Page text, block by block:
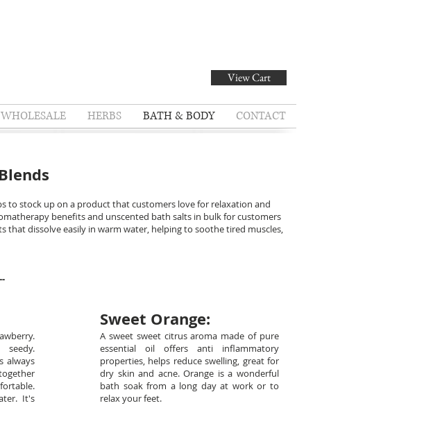
View Cart
WHOLESALE HERBS BATH & BODY CONTACT
to stock up on a product that customers love for relaxation and
benefits and unscented bath salts in bulk for customers
that dissolve easily in warm water, helping to soothe tired muscles,
always
It's
Sweet Orange:
A sweet sweet citrus aroma made of pure
essential oil offers anti inflammatory
properties, helps reduce swelling, great for
dry skin and acne. Orange is a wonderful
bath soak from a long day at work or to
relax your feet.